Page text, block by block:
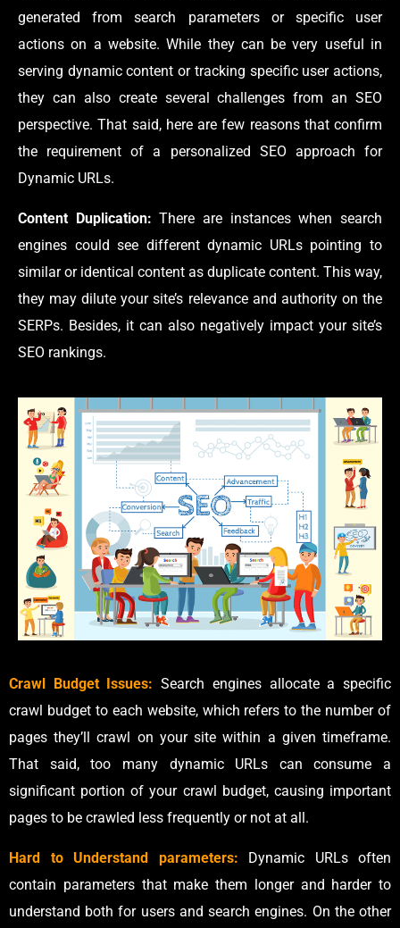
generated from search parameters or specific user
actions on a website. While they can be very useful in
serving dynamic content or tracking specific user actions,
they can also create several challenges from an SEO
perspective. That said, here are few reasons that confirm
the requirement of a personalized SEO approach for
Dynamic URLs.
Content Duplication: There are instances when search
engines could see different dynamic URLs pointing to
similar or identical content as duplicate content. This way,
they may dilute your site’s relevance and authority on the
SERPs. Besides, it can also negatively impact your site’s
SEO rankings.
Crawl Budget Issues: Search engines allocate a specific
crawl budget to each website, which refers to the number of
pages they’ll crawl on your site within a given timeframe.
That said, too many dynamic URLs can consume a
significant portion of your crawl budget, causing important
pages to be crawled less frequently or not at all.
Hard to Understand parameters: Dynamic URLs often
contain parameters that make them longer and harder to
understand both for users and search engines. On the other